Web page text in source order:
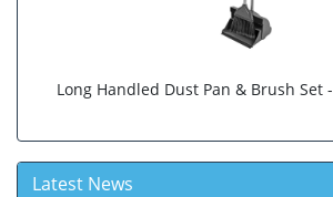
Long Handled Dust Pan & Brush Set
Latest News